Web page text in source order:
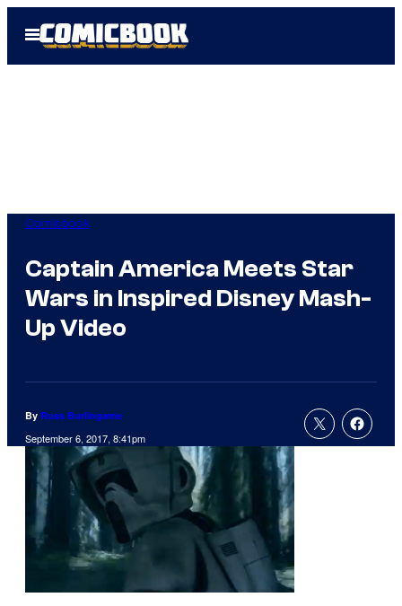
Open
Menu
Comicbook
Captain America Meets Star
Wars in Inspired Disney Mash-
Up Video
By Russ Burlingame
September 6, 2017, 8:41pm